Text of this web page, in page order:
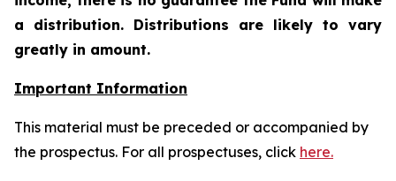
a distribution. Distributions are likely to vary
greatly in amount.
Important Information
This material must be preceded or accompanied by
the prospectus. For all prospectuses, click here.